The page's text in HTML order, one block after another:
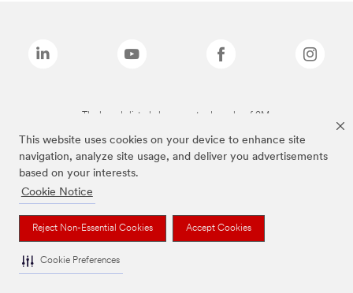
This website uses cookies on your device to enhance site
navigation, analyze site usage, and deliver you advertisements
based on your interests.
Cookie Notice
Reject Non-Essential Cookies Accept Cookies
Cookie Preferences
The brands listed above are trademarks of 3M.